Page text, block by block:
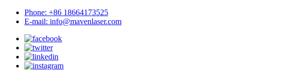
Phone: +86 18664173525
E-mail: info@mavenlaser.com